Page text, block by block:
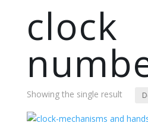
clock
Showing the single result